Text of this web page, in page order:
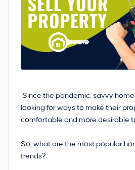
Since the pandemic, savvy
looking for ways to make their
comfortable and more desirable
So, what are the most popular
trends?